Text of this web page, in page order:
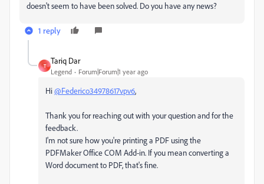
doesn'tseem to have beensolved. Doyou haveany news?
1 reply
T
Tariq Dar
Legend Forum|Forum|1 year ago
Hi@Federico34978617vpv6,
Thank you for reaching out with your question and for the
feedback.
I'm not sure how you're printing a PDF using the
PDFMaker Office COM Add-in. If you mean converting a
Word document to PDF, that's fine.